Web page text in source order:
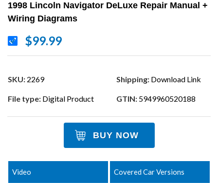
1998 Lincoln Navigator DeLuxe Repair Manual +
Wiring Diagrams
$99.99
SKU: 2269 Shipping: Download Link
File type: Digital Product GTIN: 5949960520188
BUY NOW
Video Covered Car Versions